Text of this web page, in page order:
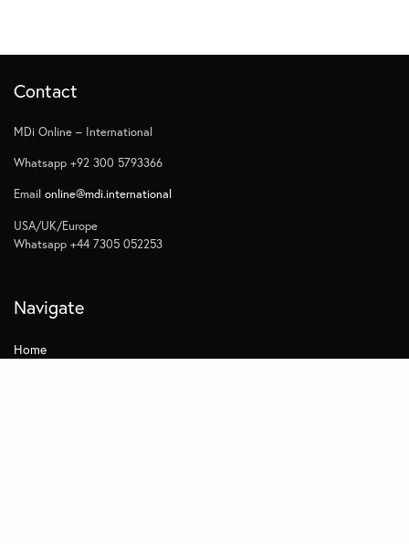
Contact
MDi Online – International
Whatsapp +92 300 5793366
Emailonline@mdi.international
USA/UK/Europe
Whatsapp +44 7305 052253
Navigate
Home